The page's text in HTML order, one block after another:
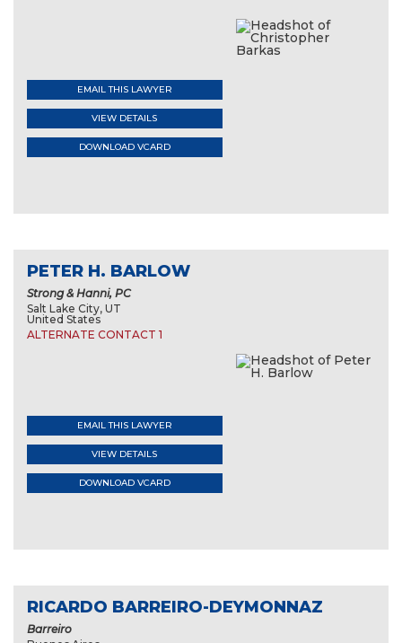
EMAIL THIS LAWYER
VIEW DETAILS
DOWNLOAD VCARD
PETER H. BARLOW
Strong & Hanni, PC
Salt Lake City, UT
United States
ALTERNATE CONTACT 1
EMAIL THIS LAWYER
VIEW DETAILS
DOWNLOAD VCARD
RICARDO BARREIRO-DEYMONNAZ
Barreiro